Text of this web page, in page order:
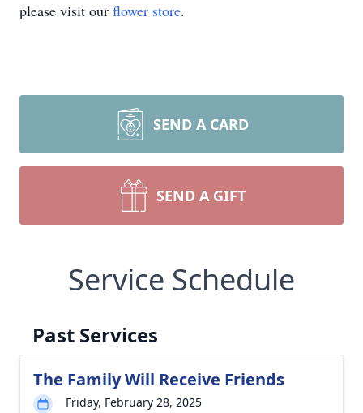
please visit our flower store.
SEND A CARD
SEND A GIFT
Service Schedule
Past Services
The Family Will Receive Friends
Friday, February 28, 2025